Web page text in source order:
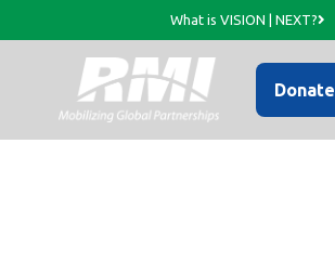
What is VISION | NEXT?
Donate